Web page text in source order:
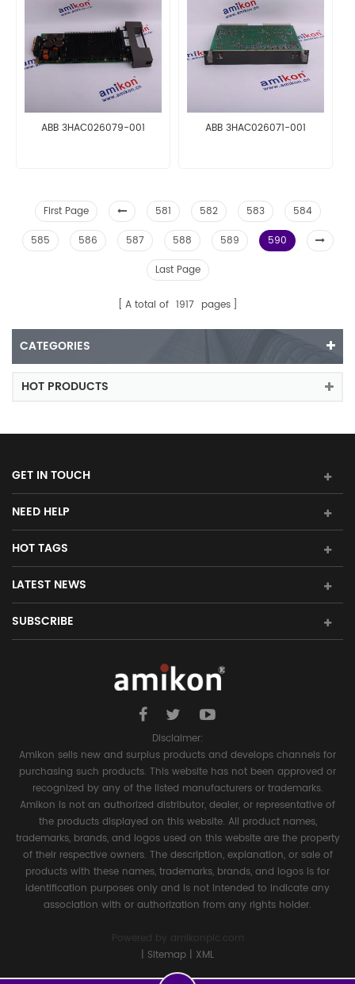
ABB 3HAC026079-001 ABB 3HAC026071-001
First Page 581 582 583
584
585
586 587 588 589
590
Last Page
A total of 1917 pages
CATEGORIES
HOT PRODUCTS
GET IN TOUCH
NEED HELP
HOT TAGS
LATEST NEWS
SUBSCRIBE
Disclaimer:
Amikon sells new and surplus products and develops channels for
purchasing such products. This website has not been approved or
recognized by any of the listed manufacturers or trademarks.
Amikon is not an authorized distributor, dealer, or representative of
the products displayed on this website. All product names,
trademarks, brands, and logos used on this website are the property
of their respective owners. The description, explanation, or sale of
products with these names, trademarks, brands, and logos is for
identification purposes only and is not intended to indicate any
association with or authorization from any rights holder.
Powered by
amikonplc.com
| Sitemap | XML